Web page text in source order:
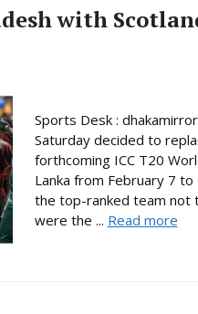
with
Sports Desk :
Saturday decided to
forthcoming ICC T20
Lanka from February 7
the top-ranked team not
were the ... Read more